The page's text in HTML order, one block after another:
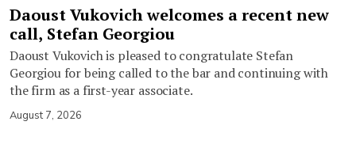
Daoust Vukovich welcomes a recent new
call, Stefan Georgiou
Daoust Vukovich is pleased to congratulate Stefan
Georgiou for being called to the bar and continuing with
the firm as a first-year associate.
August 7, 2026